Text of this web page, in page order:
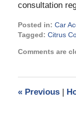
consultation
Posted in: Car
Tagged: Citrus
June
am
Comments are
«Previous |